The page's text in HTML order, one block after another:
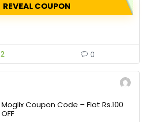
REVEAL COUPON
2 0
Moglix Coupon Code – Flat Rs.100
OFF